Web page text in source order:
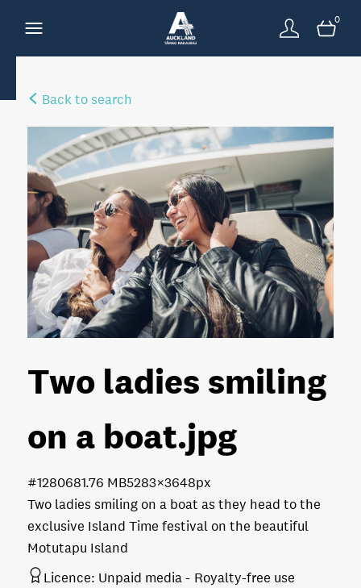
0
Back to search
Two ladies smiling
on a boat.jpg
Two ladies smiling on a boat as they head to the
exclusive Island Time festival on the beautiful
Motutapu Island
1.76 MB5283×3648px
#128068
Licence: Unpaid media
Royalty-free use